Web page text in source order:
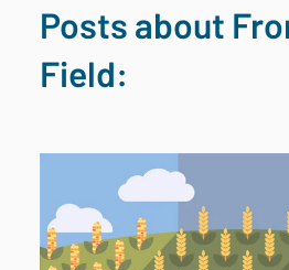
Posts about
Field: